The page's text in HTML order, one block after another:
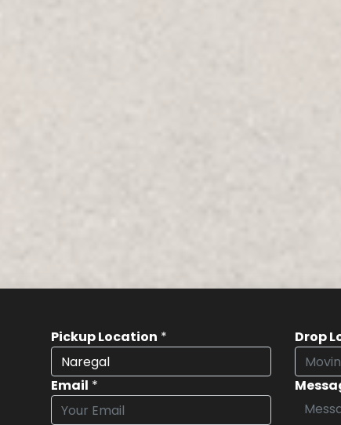
Pickup Location * Drop
Email *